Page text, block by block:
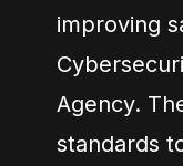
improving
Agency.
standards